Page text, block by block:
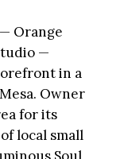
Orange
—
in a
Owner
for its
local small